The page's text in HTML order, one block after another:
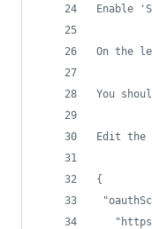
Enable
On the
You
Edit the
{